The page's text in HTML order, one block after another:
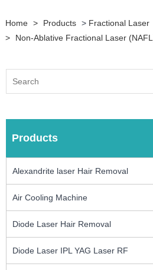
Home > Products > Fractional Laser
>
Non-Ablative Fractional Laser
Products
Alexandrite laser Hair Removal
Air Cooling Machine
Diode Laser Hair Removal
Diode Laser IPL YAG Laser RF